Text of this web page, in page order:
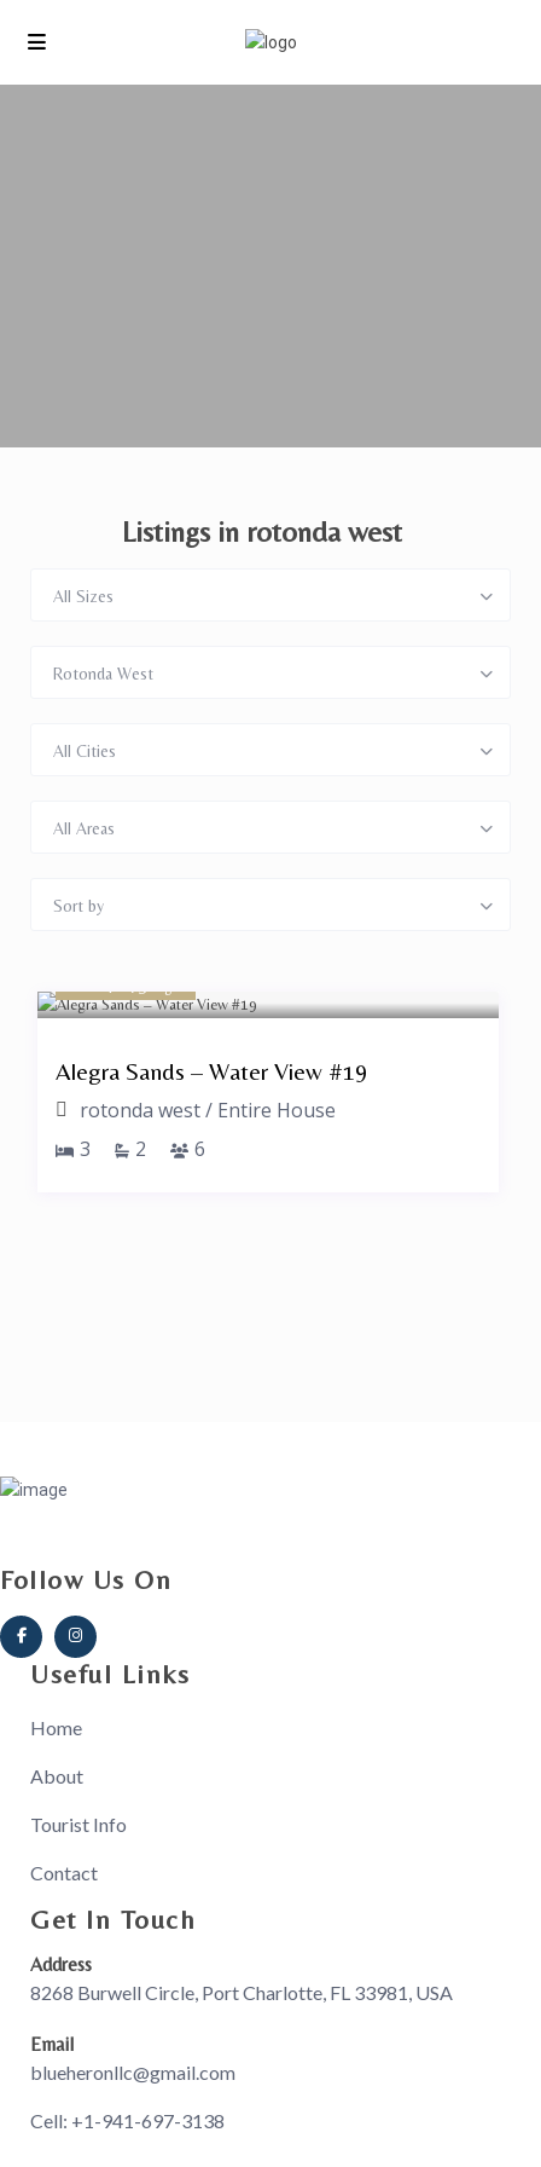
Listings in rotonda west
All Sizes
Rotonda West
All Cities
All Areas
Sort by
Alegra Sands – Water View #19
rotonda west/ Entire House
3
2 6
Follow Us On
Useful Links
Home
About
Tourist Info
Contact
Get In Touch
Address
8268 Burwell Circle, Port Charlotte, FL 33981, USA
Email
blueheronllc@gmail.com
Cell: +1-941-697-3138